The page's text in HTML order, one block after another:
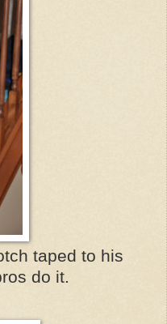
taped to his
do it.